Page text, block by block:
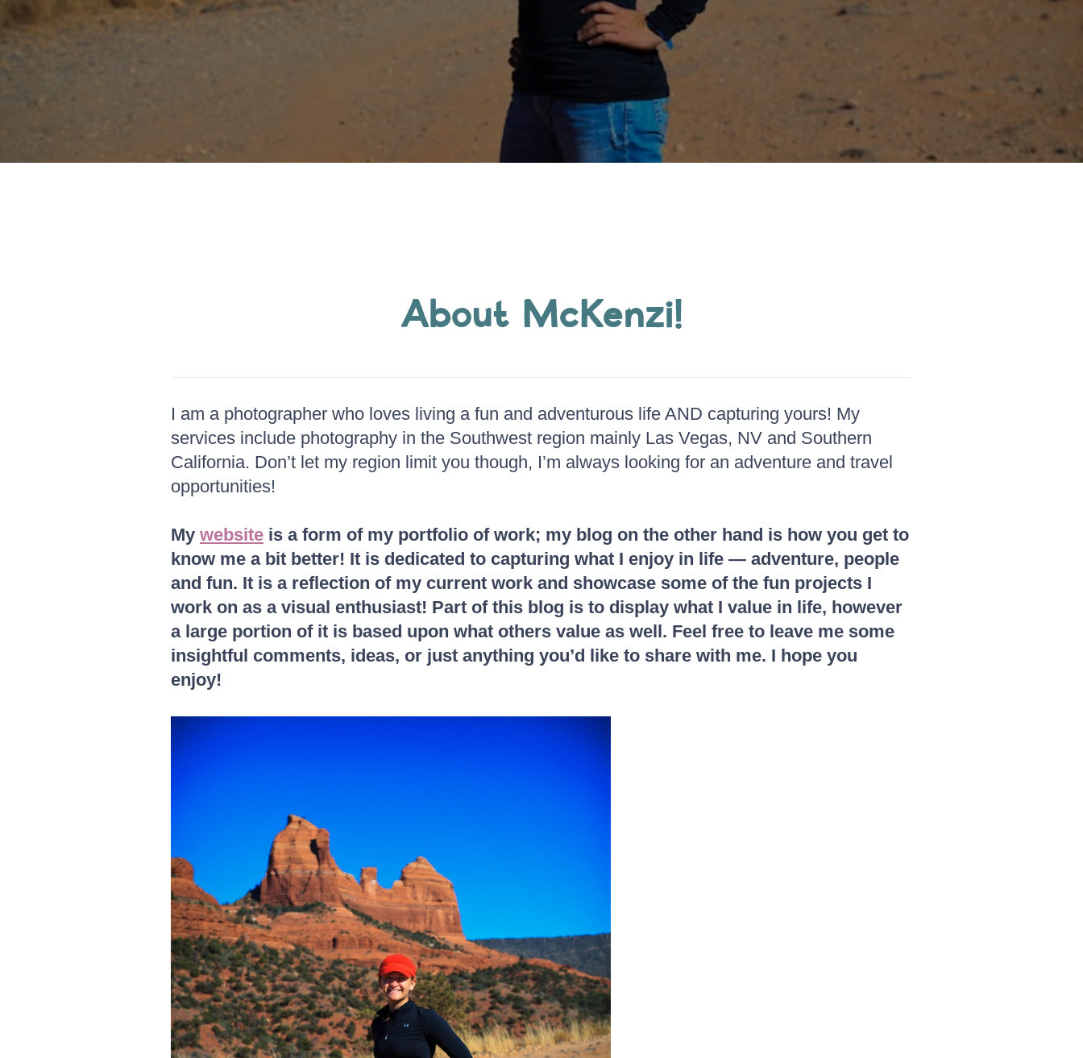
About McKenzi!
I am a photographer who loves living a fun and adventurous life AND capturing yours! My
services include photography in the Southwest region mainly Las Vegas, NV and Southern
California. Don’t let my region limit you though, I’m always looking for an adventure and travel
opportunities!
My website is a form of my portfolio of work; my blog on the other hand is how you get to
know me a bit better! It is dedicated to capturing what I enjoy in life — adventure, people
and fun. It is a reflection of my current work and showcase some of the fun projects I
work on as a visual enthusiast! Part of this blog is to display what I value in life, however
a large portion of it is based upon what others value as well. Feel free to leave me some
insightful comments, ideas, or just anything you’d like to share with me. I hope you
enjoy!